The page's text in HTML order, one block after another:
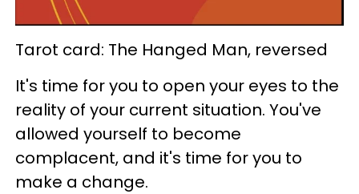
Tarot card: The Hanged Man, reversed
It's time for you to open your eyes to the
reality of your current situation. You've
allowed yourself to become
complacent, and it's time for you to
make a change.